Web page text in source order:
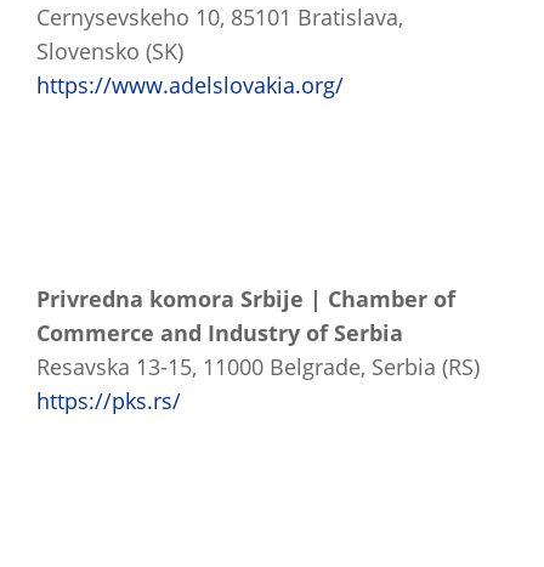
Cernysevskeho 10, 85101 Bratislava,
Slovensko (SK)
https://www.adelslovakia.org/
Privredna komora Srbije | Chamber of
Commerce and Industry of Serbia
Resavska 13-15, 11000 Belgrade, Serbia (RS)
https://pks.rs/